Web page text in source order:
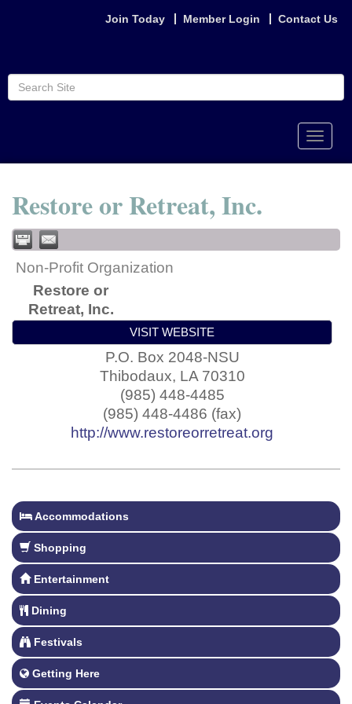
Join Today Member Login Contact Us
Toggle
Restore or Retreat, Inc.
Non-Profit Organization
Restore or
Retreat, Inc.
VISIT WEBSITE
P.O. Box 2048-NSU
Thibodaux, LA 70310
(985) 448-4485
(985) 448-4486 (fax)
http://www.restoreorretreat.org
Accommodations
Shopping
Entertainment
Dining
Festivals
Getting Here